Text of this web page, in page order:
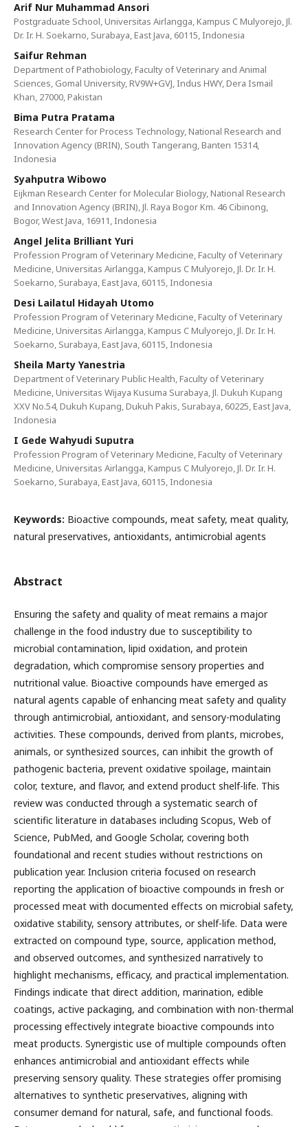
Arif Nur Muhammad Ansori
Postgraduate School, Universitas Airlangga, Kampus C Mulyorejo, Jl.
Dr. Ir. H. Soekarno, Surabaya, East Java, 60115, Indonesia
Saifur Rehman
Department of Pathobiology, Faculty of Veterinary and Animal
Sciences, Gomal University, RV9W+GVJ, Indus HWY, Dera Ismail
Khan, 27000, Pakistan
Bima Putra Pratama
Research Center for Process Technology, National Research and
Innovation Agency (BRIN), South Tangerang, Banten 15314,
Indonesia
Syahputra Wibowo
Eijkman Research Center for Molecular Biology, National Research
and Innovation Agency (BRIN), Jl. Raya Bogor Km. 46 Cibinong,
Bogor, West Java, 16911, Indonesia
Angel Jelita Brilliant Yuri
Profession Program of Veterinary Medicine, Faculty of Veterinary
Medicine, Universitas Airlangga, Kampus C Mulyorejo, Jl. Dr. Ir. H.
Soekarno, Surabaya, East Java, 60115, Indonesia
Desi Lailatul Hidayah Utomo
Profession Program of Veterinary Medicine, Faculty of Veterinary
Medicine, Universitas Airlangga, Kampus C Mulyorejo, Jl. Dr. Ir. H.
Soekarno, Surabaya, East Java, 60115, Indonesia
Sheila Marty Yanestria
Department of Veterinary Public Health, Faculty of Veterinary
Medicine, Universitas Wijaya Kusuma Surabaya, Jl. Dukuh Kupang
XXV No.54, Dukuh Kupang, Dukuh Pakis, Surabaya, 60225, East Java,
Indonesia
I Gede Wahyudi Suputra
Profession Program of Veterinary Medicine, Faculty of Veterinary
Medicine, Universitas Airlangga, Kampus C Mulyorejo, Jl. Dr. Ir. H.
Soekarno, Surabaya, East Java, 60115, Indonesia
Keywords: Bioactive compounds, meat safety, meat quality,
natural preservatives, antioxidants, antimicrobial agents
Abstract
Ensuring the safety and quality of meat remains a major
challenge in the food industry due to susceptibility to
microbial contamination, lipid oxidation, and protein
degradation, which compromise sensory properties and
nutritional value. Bioactive compounds have emerged as
natural agents capable of enhancing meat safety and quality
through antimicrobial, antioxidant, and sensory-modulating
activities. These compounds, derived from plants, microbes,
animals, or synthesized sources, can inhibit the growth of
pathogenic bacteria, prevent oxidative spoilage, maintain
color, texture, and flavor, and extend product shelf-life. This
review was conducted through a systematic search of
scientific literature in databases including Scopus, Web of
Science, PubMed, and Google Scholar, covering both
foundational and recent studies without restrictions on
publication year. Inclusion criteria focused on research
reporting the application of bioactive compounds in fresh or
processed meat with documented effects on microbial safety,
oxidative stability, sensory attributes, or shelf-life. Data were
extracted on compound type, source, application method,
and observed outcomes, and synthesized narratively to
highlight mechanisms, efficacy, and practical implementation.
Findings indicate that direct addition, marination, edible
coatings, active packaging, and combination with non-thermal
processing effectively integrate bioactive compounds into
meat products. Synergistic use of multiple compounds often
enhances antimicrobial and antioxidant effects while
preserving sensory quality. These strategies offer promising
alternatives to synthetic preservatives, aligning with
consumer demand for natural, safe, and functional foods.